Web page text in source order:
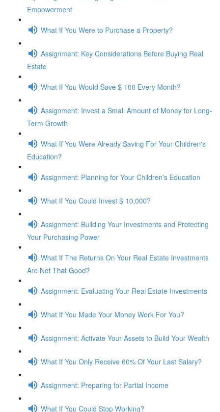
Empowerment
What If You Were to Purchase a Property?
Assignment: Key Considerations Before Buying Real
Estate
What If You Would Save $ 100 Every Month?
Assignment: Invest a Small Amount of Money for Long-
Term Growth
What If You Were Already Saving For Your Children's
Education?
Assignment: Planning for Your Children's Education
What If You Could Invest $ 10,000?
Assignment: Building Your Investments and Protecting
Your Purchasing Power
What If The Returns On Your Real Estate Investments
Are Not That Good?
Assignment: Evaluating Your Real Estate Investments
What If You Made Your Money Work For You?
Assignment: Activate Your Assets to Build Your Wealth
What If You Only Receive 60% Of Your Last Salary?
Assignment: Preparing for Partial Income
What If You Could Stop Working?